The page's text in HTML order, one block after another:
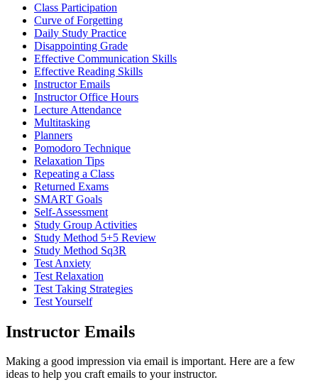
Class Participation
Curve of Forgetting
Daily Study Practice
Disappointing Grade
Effective Communication Skills
Effective Reading Skills
Instructor Emails
Instructor Office Hours
Lecture Attendance
Multitasking
Planners
Pomodoro Technique
Relaxation Tips
Repeating a Class
Returned Exams
SMART Goals
Self-Assessment
Study Group Activities
Study Method 5+5 Review
Study Method Sq3R
Test Anxiety
Test Relaxation
Test Taking Strategies
Test Yourself
Instructor Emails
Making a good impression via email is important. Here are a few
ideas to help you craft emails to your instructor.